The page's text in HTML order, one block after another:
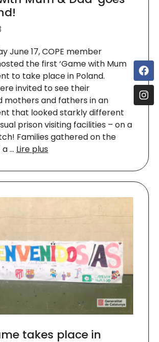
June 17, COPE member
the first ‘Game with Mum
to take place in Poland.
invited to see their
mothers and fathers in an
that looked starkly different
prison visiting facilities – on a
Families gathered on the
… Lire plus
takes place in